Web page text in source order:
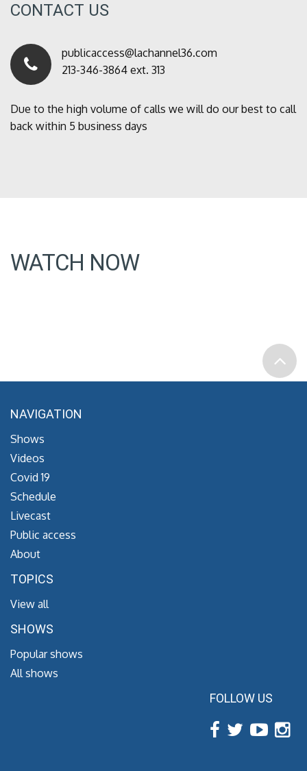
CONTACT US
publicaccess@lachannel36.com
213-346-3864 ext. 313
Due to the high volume of calls we will do our best to call
back within 5 business days
WATCH NOW
NAVIGATION
Shows
Videos
Covid 19
Schedule
Livecast
Public access
About
TOPICS
View all
SHOWS
Popular shows
All shows
FOLLOW US